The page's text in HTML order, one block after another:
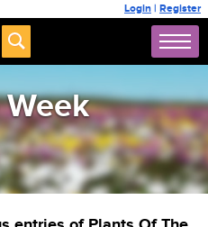
Login | Register